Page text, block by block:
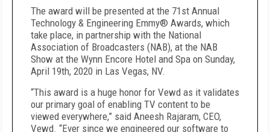
The award will be presented at the 71st Annual
Technology & Engineering Emmy® Awards, which
take place, in partnership with the National
Association of Broadcasters (NAB), at the NAB
Show at the Wynn Encore Hotel and Spa on Sunday,
April 19th, 2020 in Las Vegas, NV.
“This award is a huge honor for Vewd as it validates
our primary goal of enabling TV content to be
viewed everywhere,” said Aneesh Rajaram, CEO,
Vewd. “Ever since we engineered our software to